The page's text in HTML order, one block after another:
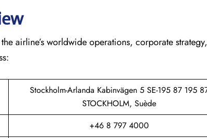
airline’s worldwide operations, corporate
Stockholm-Arlanda Kabinvägen 5 SE-195 87 195
STOCKHOLM, Suède
+46 8 797 4000